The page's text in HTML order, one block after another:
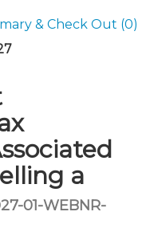
Join?
Benefits
Dues
Application
- Open Forum
Directory
Groups
Opportunities
a CPA
Your Journey
Jobs
a Job
Development
Learning
Events & On
Pathways
License
Renewal
Programs
Info
Center
Hubs
Resources
& Check Out (0)
a
01-WEBNR-